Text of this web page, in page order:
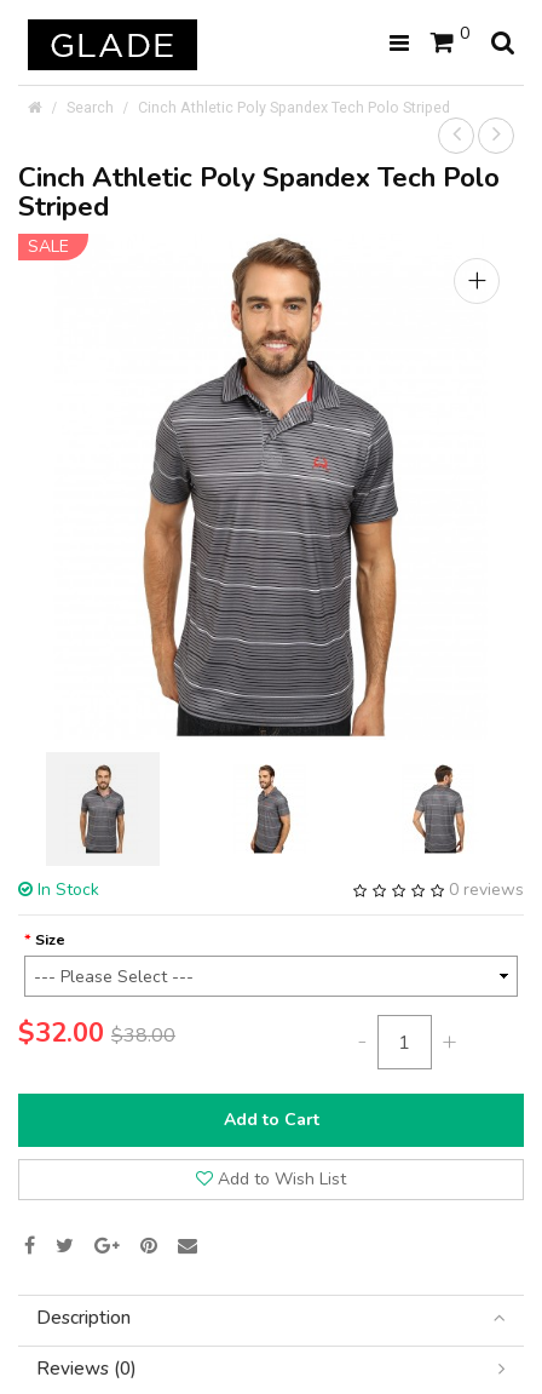
0
Search Cinch Athletic Poly Spandex Tech Polo Striped
Cinch Athletic Poly Spandex Tech Polo
Striped
SALE
+
0 reviews
In Stock
Size
$32.00 $38.00 - +
Add to Cart
Add to Wish List
Description
Reviews (0)